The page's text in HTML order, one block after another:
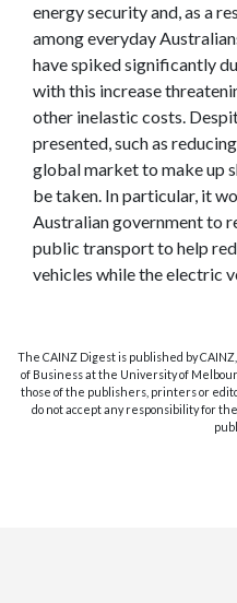
energy security and, as a
among everyday
have spiked significantly
with this increase
other inelastic costs.
presented, such as
global market to make up
be taken. In particular, it
Australian government to
public transport to help
vehicles while the electric
The CAINZ Digest is published by
of Business at the University of
those of the publishers, printers or
do not accept any responsibility for